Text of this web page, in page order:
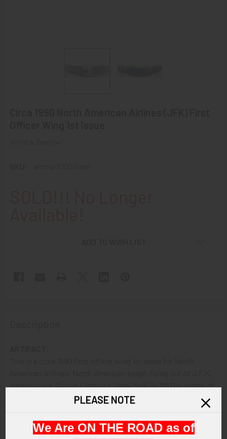
International Airport (Jamaica, New York) in 198The center of
the wing is an American flag.
VINTAGE:
Circa 1990.
PLEASE NOTE
We Are ON THE ROAD as of